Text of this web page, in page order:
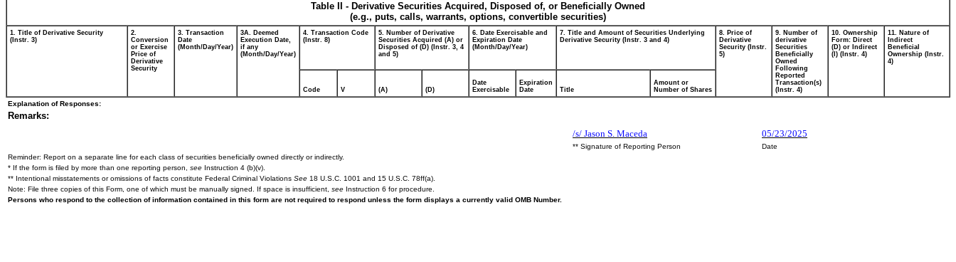
Table II - Derivative Securities Acquired, Disposed of, or Beneficially Owned
(e.g., puts, calls, warrants, options, convertible securities)
1. Title of Derivative Security
(Instr. 3)
2.
Conversion
or Exercise
Price of
Derivative
Security
3. Transaction
Date
(Month/Day/Year)
3A. Deemed
Execution Date,
if any
(Month/Day/Year)
4. Transaction Code
(Instr. 8)
5. Number of Derivative
Securities Acquired (A) or
Disposed of (D) (Instr. 3, 4
and 5)
6. Date Exercisable and
Expiration Date
(Month/Day/Year)
7. Title and Amount of Securities Underlying
Derivative Security (Instr. 3 and 4)
8. Price of
Derivative
Security (Instr.
5)
9. Number of
derivative
Securities
Beneficially
Owned
Following
Reported
Transaction(s)
(Instr. 4)
10. Ownership
Form: Direct
(D) or Indirect
(I) (Instr. 4)
11. Nature of
Indirect
Beneficial
Ownership (Instr.
4)
Code V (A) (D)
Date
Exercisable
Expiration
Date
Title
Amount or
Number of Shares
Explanation of Responses:
Remarks:
/s/ Jason S. Maceda
05/23/2025
** Signature of Reporting Person
Date
Reminder: Report on a separate line for each class of securities beneficially owned directly or indirectly.
* If the form is filed by more than one reporting person, see Instruction 4 (b)(v).
** Intentional misstatements or omissions of facts constitute Federal Criminal Violations See 18 U.S.C. 1001 and 15 U.S.C. 78ff(a).
Note: File three copies of this Form, one of which must be manually signed. If space is insufficient, see Instruction 6 for procedure.
Persons who respond to the collection of information contained in this form are not required to respond unless the form displays a currently valid OMB Number.